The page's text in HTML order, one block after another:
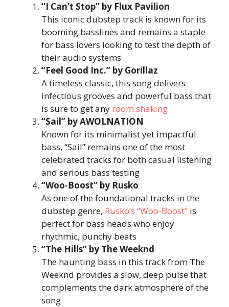
“I Can’t Stop” by Flux Pavilion
This iconic dubstep track is known for its
booming basslines and remains a staple
for bass lovers looking to test the depth of
their audio systems​
“Feel Good Inc.” by Gorillaz
A timeless classic, this song delivers
infectious grooves and powerful bass that
is sure to get any room shaking
“Sail” by AWOLNATION
Known for its minimalist yet impactful
bass, “Sail” remains one of the most
celebrated tracks for both casual listening
and serious bass testing​
“Woo-Boost” by Rusko
As one of the foundational tracks in the
dubstep genre, Rusko’s “Woo-Boost” is
perfect for bass heads who enjoy
rhythmic, punchy beats​
“The Hills” by The Weeknd
The haunting bass in this track from The
Weeknd provides a slow, deep pulse that
complements the dark atmosphere of the
song​